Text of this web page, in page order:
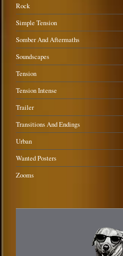
Rock
Simple Tension
Somber And Aftermaths
Soundscapes
Tension
Tension Intense
Trailer
Transitions And Endings
Urban
Wanted Posters
Zooms